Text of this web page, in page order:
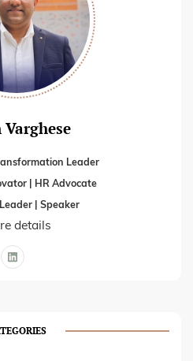
Varghese
Leader
| HR Advocate
| Speaker
details